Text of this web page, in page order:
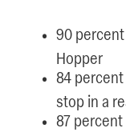
90
Hopper
84
stop in a
87